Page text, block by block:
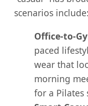
scenarios include:
Office-to-
paced
wear that
morning
for a Pilates